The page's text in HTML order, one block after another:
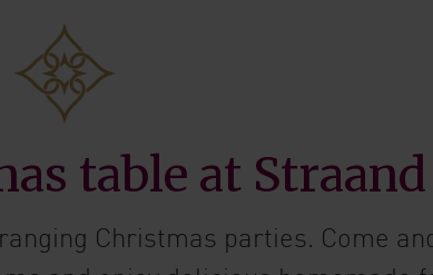
table at
Christmas parties. Come